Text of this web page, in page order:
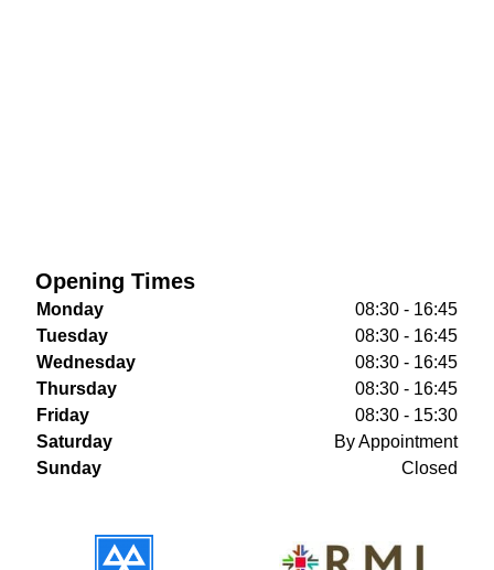
Opening Times
Monday
08:30 - 16:45
Tuesday
08:30 - 16:45
Wednesday
08:30 - 16:45
Thursday
08:30 - 16:45
Friday
08:30 - 15:30
Saturday
By Appointment
Sunday
Closed